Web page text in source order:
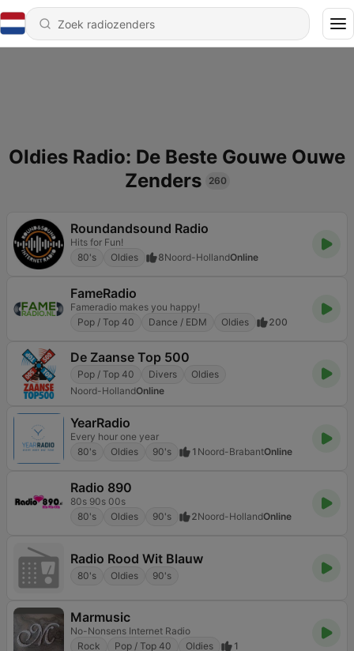
Oldies Radio: De Beste Gouwe Ouwe
Zenders
260
Roundandsound Radio
Hits for Fun!
80's
Oldies 8Noord-HollandOnline
FameRadio
Fameradio makes you happy!
Pop / Top 40
Dance / EDM Oldies 200
De Zaanse Top 500
Pop / Top 40 Divers
Oldies
Noord-HollandOnline
YearRadio
Every hour one year
80's
Oldies 90's 1 Noord-BrabantOnline
Radio 890
80s 90s 00s
80's
Oldies 90's 2Noord-HollandOnline
Radio Rood Wit Blauw
80's Oldies 90's
Marmusic
No-Nonsens Internet Radio
Rock
Pop / Top 40 Oldies 1